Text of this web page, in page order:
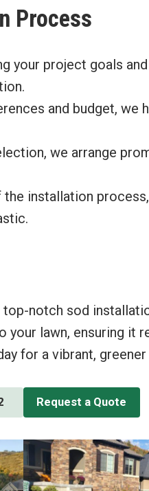
Process
your project goals
and budget, we
we arrange
installation
notch sod
your lawn, ensuring it
for a vibrant, greener
Request a Quote